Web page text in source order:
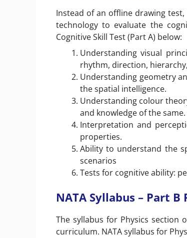
Instead of an offline drawing
technology to evaluate the
Cognitive Skill Test (Part A) below:
Understanding visual
rhythm, direction,
Understanding geometry
the spatial intelligence.
Understanding colour
and knowledge of the same.
Interpretation and
properties.
Ability to understand the
scenarios
Tests for cognitive ability:
NATA Syllabus – Part B
The syllabus for Physics section
curriculum. NATA syllabus for